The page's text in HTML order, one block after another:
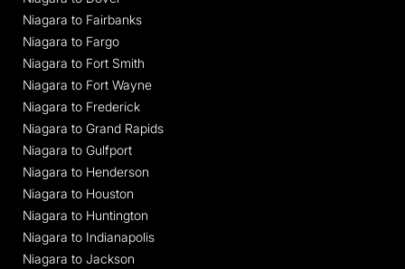
Niagara to Fairbanks
Niagara to Fargo
Niagara to Fort Smith
Niagara to Fort Wayne
Niagara to Frederick
Niagara to Grand Rapids
Niagara to Gulfport
Niagara to Henderson
Niagara to Houston
Niagara to Huntington
Niagara to Indianapolis
Niagara to Jackson